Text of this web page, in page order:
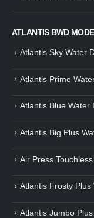
Guide to Preparing a
December 23, 2024
ATLANTIS BWD
Atlantis Sky Water
Atlantis Prime
Atlantis Blue Water
Atlantis Big Plus
Air Press
Atlantis Frosty Plus
Atlantis Jumbo